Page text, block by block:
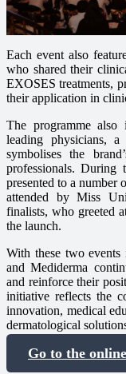
Each event also
who shared their
EXOSES treatments,
their application in
The programme also
leading physicians,
symbolises the
professionals. During
presented to a number
attended by Miss
finalists, who greeted
the launch.
With these two
and Mediderma
and reinforce their
initiative reflects the
innovation, medical
dermatological
Go to the